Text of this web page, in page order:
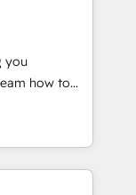
in the center
or
or
you
You
built
That means